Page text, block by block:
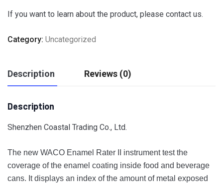
If you want to learn about the product, please contact us.
Category: Uncategorized
Description Reviews (0)
Description
Shenzhen Coastal Trading Co., Ltd.
The new WACO Enamel Rater II instrument test the
coverage of the enamel coating inside food and beverage
cans. It displays an index of the amount of metal exposed